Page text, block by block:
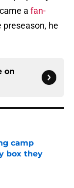
a fan-
preseason, he
on
camp
box they